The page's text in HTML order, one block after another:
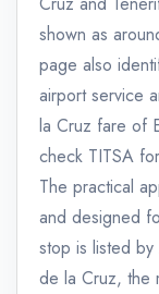
shown as
page also
airport service
la Cruz fare of
check TITSA
The practical
and designed
stop is listed
de la Cruz, the